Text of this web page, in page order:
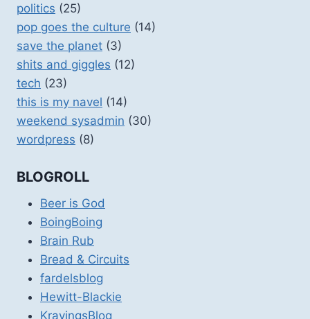
politics (25)
pop goes the culture (14)
save the planet (3)
shits and giggles (12)
tech (23)
this is my navel (14)
weekend sysadmin (30)
wordpress (8)
BLOGROLL
Beer is God
BoingBoing
Brain Rub
Bread & Circuits
fardelsblog
Hewitt-Blackie
KravingsBlog